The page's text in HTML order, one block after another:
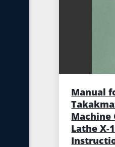
Manual
Machine
Lathe X-